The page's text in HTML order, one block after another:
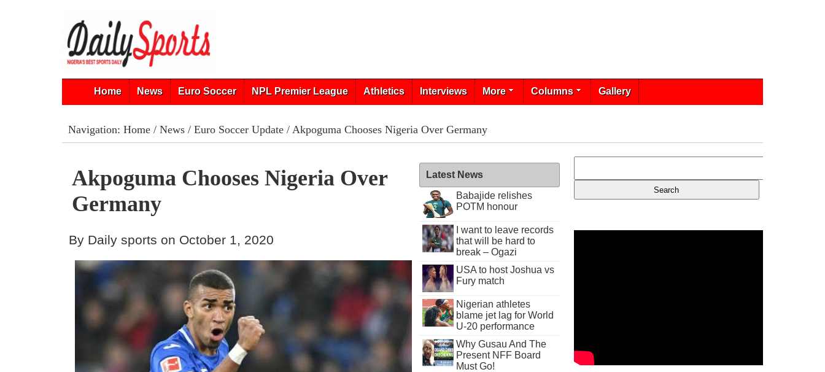
Home News Euro Soccer NPL Premier League Athletics Interviews More Columns Gallery
Navigation: Home/ News/ Euro Soccer Update/ Akpoguma Chooses Nigeria Over Germany
Akpoguma Chooses Nigeria Over
Germany
By Daily sports on October 1, 2020
Latest News
Babajide relishes
POTM honour
I want to leave records
that will be hard to
break – Ogazi
USA to host Joshua vs
Fury match
Nigerian athletes
blame jet lag for World
U-20 performance
Why Gusau And The
Present NFF Board
Must Go!